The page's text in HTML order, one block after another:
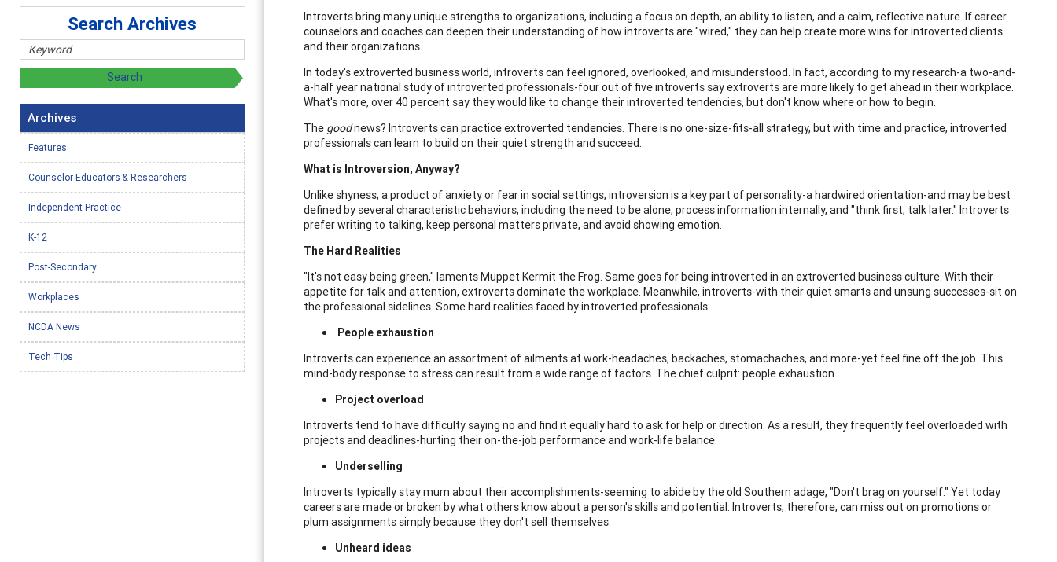
Introverts bring many unique strengths to organizations, including a focus on depth, an ability to listen, and a calm, reflective nature. If career
counselors and coaches can deepen their understanding of how introverts are "wired," they can help create more wins for introverted clients
and their organizations.
In today's extroverted business world, introverts can feel ignored, overlooked, and misunderstood. In fact, according to my research-a two-and-
a-half year national study of introverted professionals-four out of five introverts say extroverts are more likely to get ahead in their workplace.
What's more, over 40 percent say they would like to change their introverted tendencies, but don't know where or how to begin.
The goodnews? Introverts can practice extroverted tendencies. There is no one-size-fits-all strategy, but with time and practice, introverted
professionals can learn to build on their quiet strength and succeed.
What is Introversion, Anyway?
Unlike shyness, a product of anxiety or fear in social settings, introversion is a key part of personality-a hardwired orientation-and may be best
defined by several characteristic behaviors, including the need to be alone, process information internally, and "think first, talk later." Introverts
prefer writing to talking, keep personal matters private, and avoid showing emotion.
The Hard Realities
"It's not easy being green," laments Muppet Kermit the Frog. Same goes for being introverted in an extroverted business culture. With their
appetite for talk and attention, extroverts dominate the workplace. Meanwhile, introverts-with their quiet smarts and unsung successes-sit on
the professional sidelines. Some hard realities faced by introverted professionals:
People exhaustion
Introverts can experience an assortment of ailments at work-headaches, backaches, stomachaches, and more-yet feel fine off the job. This
mind-body response to stress can result from a wide range of factors. The chief culprit: people exhaustion.
Project overload
Introverts tend to have difficulty saying no and find it equally hard to ask for help or direction. As a result, they frequently feel overloaded with
projects and deadlines-hurting their on-the-job performance and work-life balance.
Underselling
Introverts typically stay mum about their accomplishments-seeming to abide by the old Southern adage, "Don't brag on yourself." Yet today
careers are made or broken by what others know about a person's skills and potential. Introverts, therefore, can miss out on promotions or
plum assignments simply because they don't sell themselves.
Unheard ideas
Search Archives
Archives
Features
Counselor Educators & Researchers
Independent Practice
K-12
Post-Secondary
Workplaces
NCDA News
Tech Tips